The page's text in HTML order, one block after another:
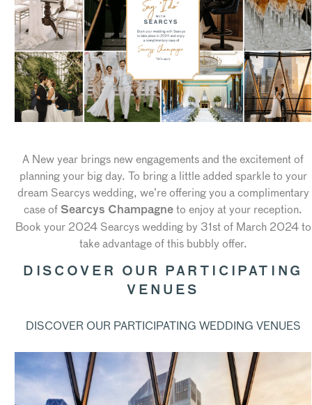
A New year brings new engagements and the excitement of
planning your big day. To bring a little added sparkle to your
dream Searcys wedding, we’re offering you a complimentary
case of Searcys Champagne to enjoy at your reception.
Book your 2024 Searcys wedding by 31st of March 2024 to
take advantage of this bubbly offer.
DISCOVER OUR PARTICIPATING
VENUES
DISCOVER OUR PARTICIPATING WEDDING VENUES